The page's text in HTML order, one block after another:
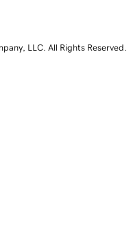
LLC. All Rights Reserved.